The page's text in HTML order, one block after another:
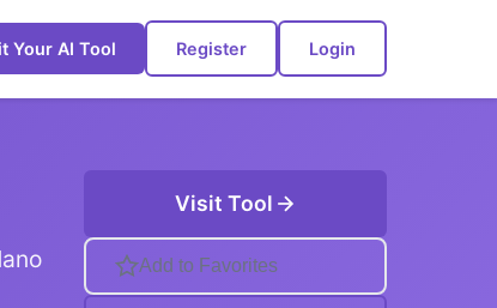
Your AI Tool Register Login
Visit Tool
Add to Favorites